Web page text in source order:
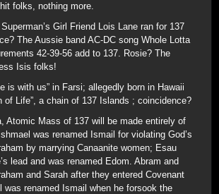
folks, nothing more.
Girl Friend Lois Lane ran for 137
The Aussie band AC-DC song Whole Lotta
42-39-56 add to 137. Rosie? The
Isis folks!
is with us” in Farsi; allegedly born in Hawaii
of Life”, a chain of 137 Islands ; coincidence?
Atomic Mass of 137 will be made entirely of
was renamed Ismail for violating God’s
by marrying Canaanite women; Esau
lead and was renamed Edom. Abram and
and Sarah after they entered Covenant
was renamed Ismail when he forsook the